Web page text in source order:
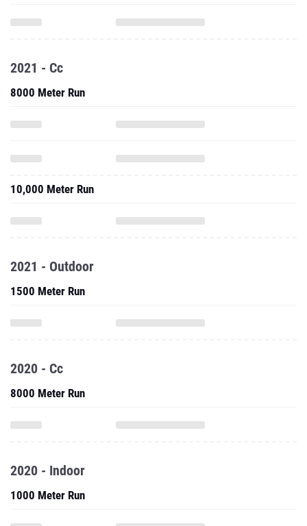
2021 - Cc
8000 Meter Run
10,000 Meter Run
2021 - Outdoor
1500 Meter Run
2020 - Cc
8000 Meter Run
2020 - Indoor
1000 Meter Run